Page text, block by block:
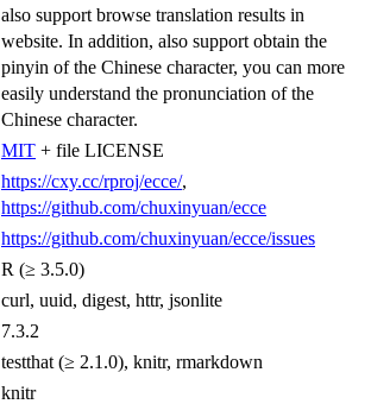
also support browse translation results in
website. In addition, also support obtain the
pinyin of the Chinese character, you can more
easily understand the pronunciation of the
Chinese character.
MIT + file LICENSE
https://cxy.cc/rproj/ecce/,
https://github.com/chuxinyuan/ecce
https://github.com/chuxinyuan/ecce/issues
R (≥ 3.5.0)
curl, uuid, digest, httr, jsonlite
7.3.2
testthat (≥ 2.1.0), knitr, rmarkdown
knitr